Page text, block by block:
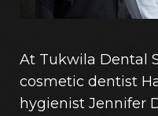
At Tukwila Dental
cosmetic dentist
hygienist Jennifer